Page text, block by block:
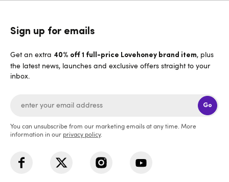
Sign up for emails
Get an extra 40% off 1 full-price Lovehoney brand item, plus
the latest news, launches and exclusive offers straight to your
inbox.
Go
You can unsubscribe from our marketing emails at any time. More
information in our privacy policy.